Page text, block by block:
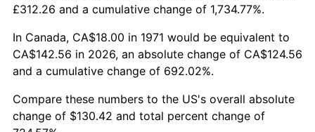
2023 $135.42 4.12%
2024 $139.34 2.89%
2025 $143.19 2.76%
2026 $148.42 3.65%*
£312.26 and a cumulative change of 1,734.77%.
In Canada, CA$18.00 in 1971 would be equivalent to
CA$142.56 in 2026, an absolute change of CA$124.56
and a cumulative change of 692.02%.
Compare these numbers to the US's overall absolute
change of $130.42 and total percent change of